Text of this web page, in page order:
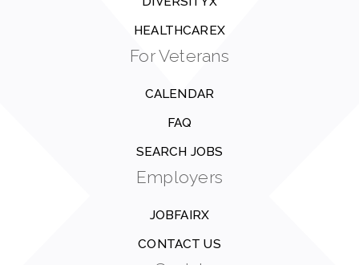
HEALTHCAREX
For Veterans
CALENDAR
FAQ
SEARCH JOBS
Employers
JOBFAIRX
CONTACT US